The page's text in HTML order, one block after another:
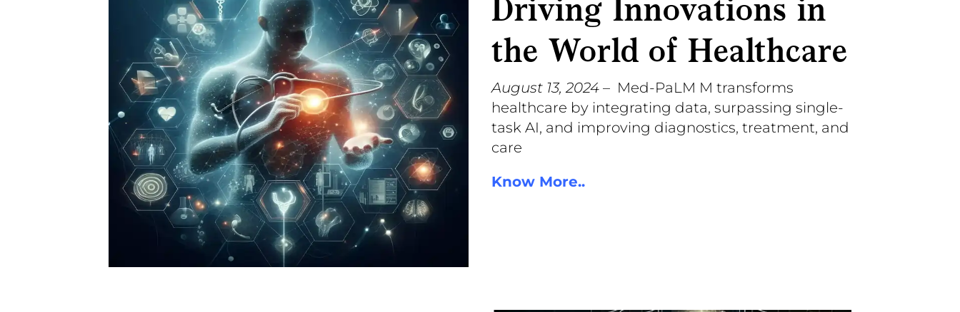
Driving Innovations in
the World of Healthcare
August 13, 2024 – Med-PaLM M transforms
healthcare by integrating data, surpassing single-
task AI, and improving diagnostics, treatment, and
care
Know More..